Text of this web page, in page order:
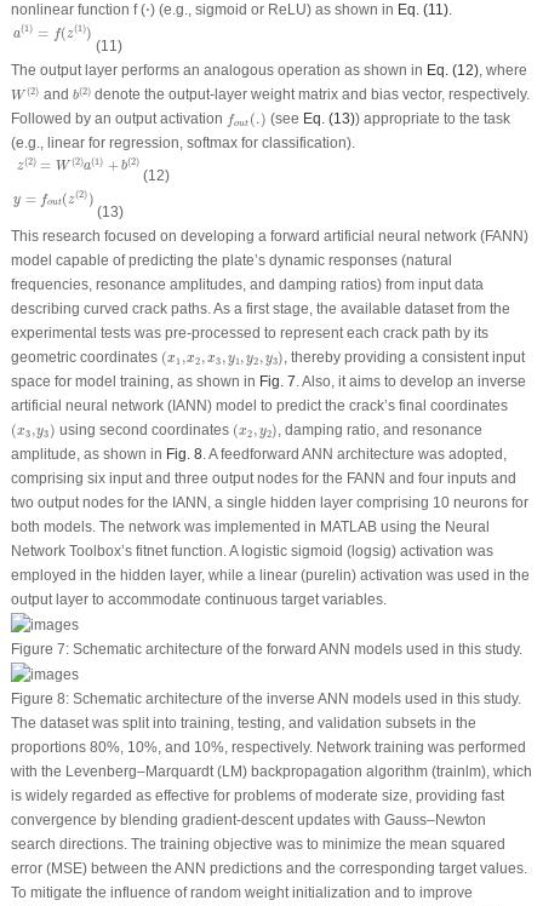
nonlinear function f(⋅) (e.g., sigmoid or ReLU) as shown in Eq. (11).
a(1) = f(z(1))
(1 ))
(11)
The output layer performs an analogous operation as shown in Eq. (12), where
W (2)
W(2) and b(2)
b(2 denote the output-layer weight matrix and bias vector, respectively.
Followed by an output activation fout (.)
o ( ) (see Eq. (13)) appropriate to the task
(e.g., linear for regression, softmax for classification).
z(2) = W (2)a(1) + b(2)
2) )a 1) 2)
(12)
y = fout(z(2) )
))
(13)
This research focused on developing a forward artificial neural network (FANN)
model capable of predicting the plate’s dynamic responses (natural
frequencies, resonance amplitudes, and damping ratios) from input data
describing curved crack paths. As a first stage, the available dataset from the
experimental tests was pre-processed to represent each crack path by its
geometric coordinates (x 1 ,x2 ,x3 , y1 ,y2 , y3)
(x ) , thereby providing a consistent input
space for model training, as shown in Fig. 7. Also, it aims to develop an inverse
artificial neural network (IANN) model to predict the crack’s final coordinates
(x3 ,y3 )
(x ) using second coordinates (x2 , y2)
( 2) , damping ratio, and resonance
amplitude, as shown in Fig. 8. A feedforward ANN architecture was adopted,
comprising six input and three output nodes for the FANN and four inputs and
two output nodes for the IANN, a single hidden layer comprising 10 neurons for
both models. The network was implemented in MATLAB using the Neural
Network Toolbox’s fitnet function. A logistic sigmoid (logsig) activation was
employed in the hidden layer, while a linear (purelin) activation was used in the
output layer to accommodate continuous target variables.
Figure 7:Schematic architecture of the forward ANN models used in this study.
Figure 8:Schematic architecture of the inverse ANN models used in this study.
The dataset was split into training, testing, and validation subsets in the
proportions 80%, 10%, and 10%, respectively. Network training was performed
with the Levenberg–Marquardt (LM) backpropagation algorithm (trainlm), which
is widely regarded as effective for problems of moderate size, providing fast
convergence by blending gradient-descent updates with Gauss–Newton
search directions. The training objective was to minimize the mean squared
error (MSE) between the ANN predictions and the corresponding target values.
To mitigate the influence of random weight initialization and to improve